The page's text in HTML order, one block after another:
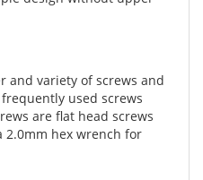
variety of screws and
used screws
are flat head screws
2.0mm hex wrench for